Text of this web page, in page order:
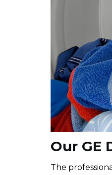
Our GE
The